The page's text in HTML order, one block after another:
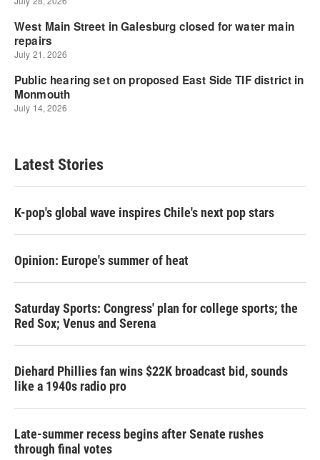
Latest Stories
K-pop's global wave inspires Chile's next pop stars
Opinion: Europe's summer of heat
Saturday Sports: Congress' plan for college sports; the
Red Sox; Venus and Serena
Diehard Phillies fan wins $22K broadcast bid, sounds
like a 1940s radio pro
Late-summer recess begins after Senate rushes
through final votes